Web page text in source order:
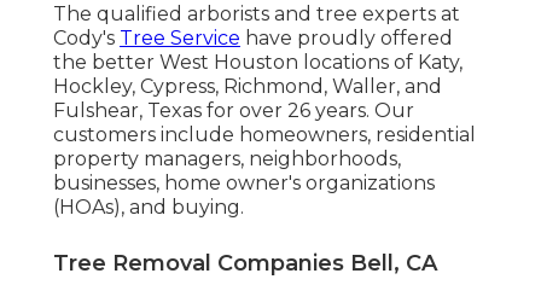
The qualified arborists and tree experts at
Cody's Tree Service have proudly offered
the better West Houston locations of Katy,
Hockley, Cypress, Richmond, Waller, and
Fulshear, Texas for over 26 years. Our
customers include homeowners, residential
property managers, neighborhoods,
businesses, home owner's organizations
(HOAs), and buying.
Tree Removal Companies Bell, CA